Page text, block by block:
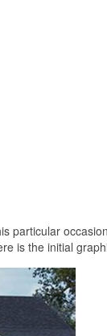
particular occasion
is the initial